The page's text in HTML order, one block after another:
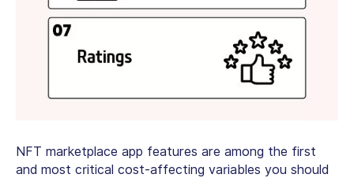
NFT marketplace app features are among the first
and most critical cost-affecting variables you should